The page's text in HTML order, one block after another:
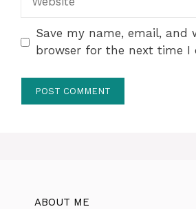
Save my name, email, and
browser for the next time I
ABOUT ME